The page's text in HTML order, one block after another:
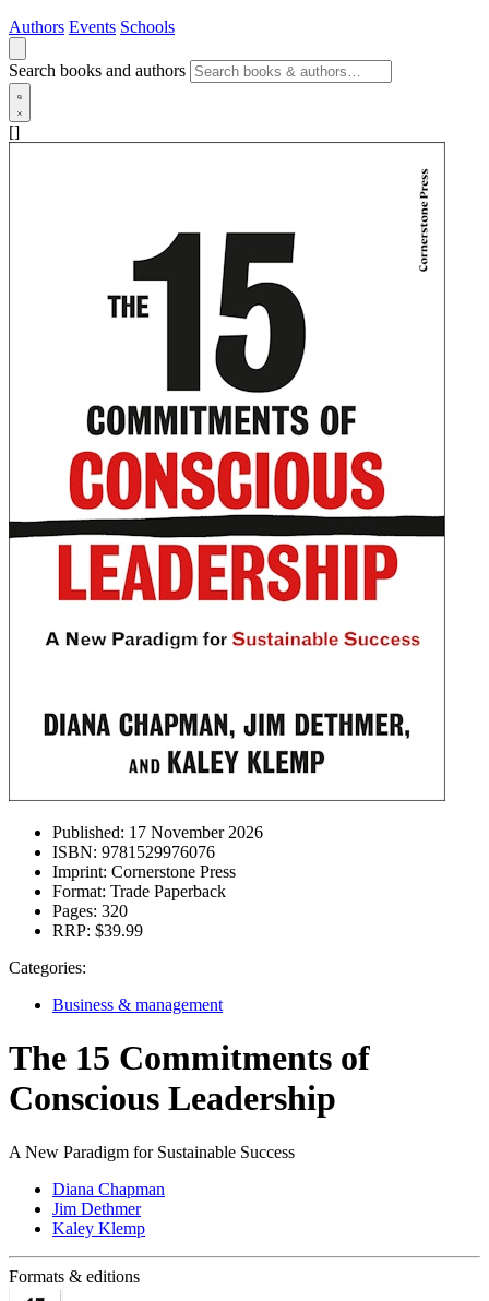
Authors Events Schools
Search books and authors
[]
Published: 17 November 2026
ISBN: 9781529976076
Imprint: Cornerstone Press
Format: Trade Paperback
Pages: 320
RRP: $39.99
Categories:
Business & management
The 15 Commitments of
Conscious Leadership
A New Paradigm for Sustainable Success
Diana Chapman
Jim Dethmer
Kaley Klemp
Formats & editions